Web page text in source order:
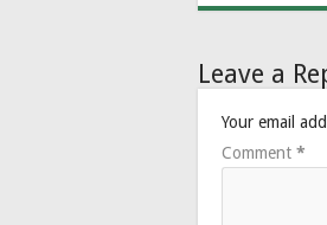
Leave a
Your email
Comment *